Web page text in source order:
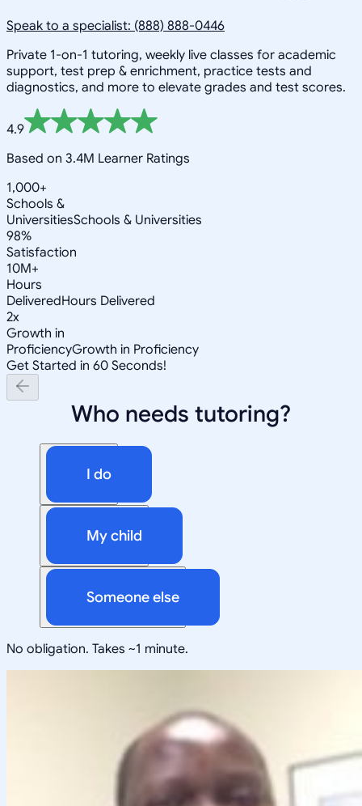
Speak to a specialist: (888) 888-0446
Private 1-on-1 tutoring, weekly live classes for academic
support, test prep & enrichment, practice tests and
diagnostics, and more to elevate grades and test scores.
4.9
Based on 3.4M Learner Ratings
1,000+
Schools &
UniversitiesSchools & Universities
98%
Satisfaction
10M+
Hours
DeliveredHours Delivered
2x
Growth in
ProficiencyGrowth in Proficiency
Get Started in 60 Seconds!
Who needs tutoring?
I do
My child
Someone else
No obligation. Takes ~1 minute.